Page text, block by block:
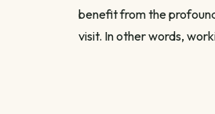
benefit from the
visit. In other words,